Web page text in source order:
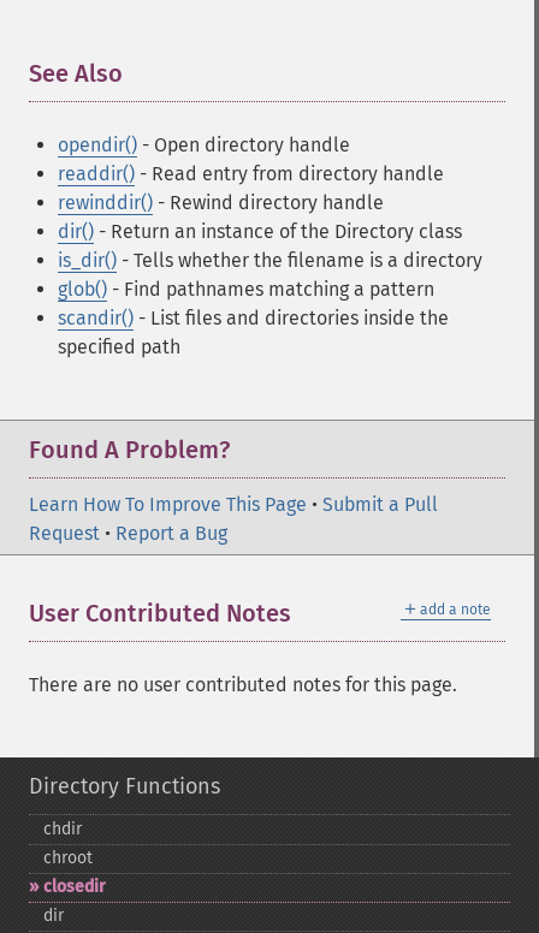
See Also
opendir() - Open directory handle
readdir() - Read entry from directory handle
rewinddir() - Rewind directory handle
dir() - Return an instance of the Directory class
is_dir() - Tells whether the filename is a directory
glob() - Find pathnames matching a pattern
scandir() - List files and directories inside the
specified path
Found A Problem?
Learn How To Improve This Page • Submit a Pull
Request • Report a Bug
＋ add a note
User Contributed Notes
There are no user contributed notes for this page.
Directory Functions
chdir
chroot
closedir
dir